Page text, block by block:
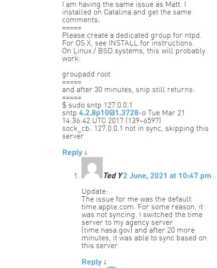
I am having the same issue as Matt. I
installed on Catalina and get the same
comments:
=====
Please create a dedicated group for ntpd.
For OS X, see INSTALL for instructions.
On Linux / BSD systems, this will probably
work:
groupadd root
=====
and after 30 minutes, snip still returns:
=====
$ sudo sntp 127.0.0.1
sntp 4.2.8p10@1.3728-o Tue Mar 21
14:36:42 UTC 2017 (139~6597)
sock_cb: 127.0.0.1 not in sync, skipping this
server
Reply ↓
Ted Y 2 June, 2021 at 10:47 pm
Update:
The issue for me was the default
time.apple.com. For some reason, it
was not syncing. I switched the time
server to my agency server
(time.nasa.gov) and after 20 more
minutes, it was able to sync based on
this server.
Reply ↓